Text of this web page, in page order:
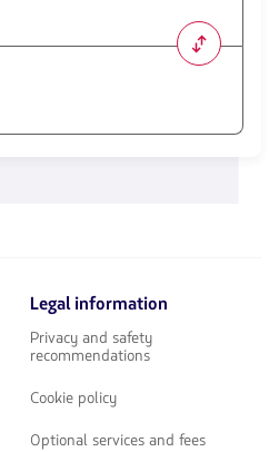
Legal information
Privacy and safety
recommendations
Cookie policy
Optional services and fees